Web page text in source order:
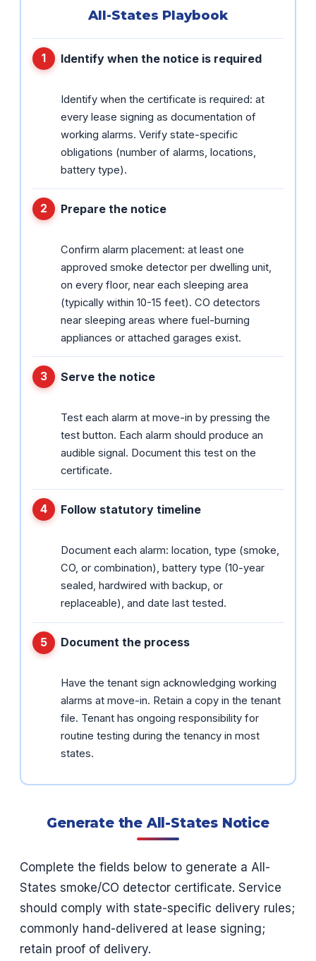
All-States Playbook
Identify when the notice is required
Identify when the certificate is required: at
every lease signing as documentation of
working alarms. Verify state-specific
obligations (number of alarms, locations,
battery type).
Prepare the notice
Confirm alarm placement: at least one
approved smoke detector per dwelling unit,
on every floor, near each sleeping area
(typically within 10-15 feet). CO detectors
near sleeping areas where fuel-burning
appliances or attached garages exist.
Serve the notice
Test each alarm at move-in by pressing the
test button. Each alarm should produce an
audible signal. Document this test on the
certificate.
Follow statutory timeline
Document each alarm: location, type (smoke,
CO, or combination), battery type (10-year
sealed, hardwired with backup, or
replaceable), and date last tested.
Document the process
Have the tenant sign acknowledging working
alarms at move-in. Retain a copy in the tenant
file. Tenant has ongoing responsibility for
routine testing during the tenancy in most
states.
Generate the All-States Notice
Complete the fields below to generate a All-
States smoke/CO detector certificate. Service
should comply with state-specific delivery rules;
commonly hand-delivered at lease signing;
retain proof of delivery.